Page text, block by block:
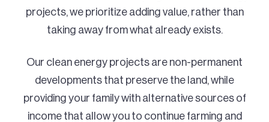
projects, we prioritize adding value, rather than
taking away from what already exists.
Our clean energy projects are non-permanent
developments that preserve the land, while
providing your family with alternative sources of
income that allow you to continue farming and